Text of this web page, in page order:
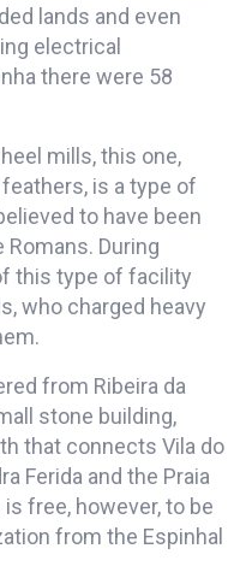
lands and even
electrical
there were 58
mills, this one,
is a type of
to have been
During
this type of facility
who charged heavy
from Ribeira da
stone building,
that connects Vila do
Ferida and the Praia
free, however, to be
from the Espinhal